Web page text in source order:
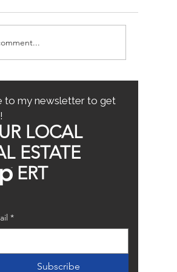
Common
for First-Time
Tips
to my newsletter to get
LOCAL
ESTATE
*
Subscribe